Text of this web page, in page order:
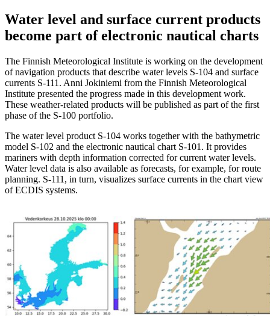
Water level and surface current products
become part of electronic nautical charts
The Finnish Meteorological Institute is working on the development
of navigation products that describe water levels S-104 and surface
currents S-111. Anni Jokiniemi from the Finnish Meteorological
Institute presented the progress made in this development work.
These weather-related products will be published as part of the first
phase of the S-100 portfolio.
The water level product S-104 works together with the bathymetric
model S-102 and the electronic nautical chart S-101. It provides
mariners with depth information corrected for current water levels.
Water level data is also available as forecasts, for example, for route
planning. S-111, in turn, visualizes surface currents in the chart view
of ECDIS systems.